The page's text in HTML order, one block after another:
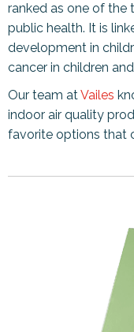
ranked as one of the
public health. It is
development in
cancer in children
Our team atVailes
indoor air quality
favorite options that